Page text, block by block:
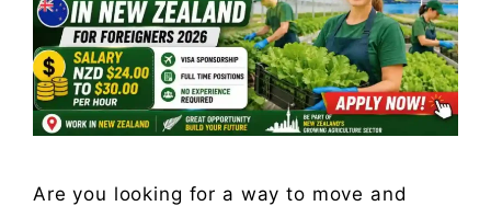
Are you looking for a way to move and